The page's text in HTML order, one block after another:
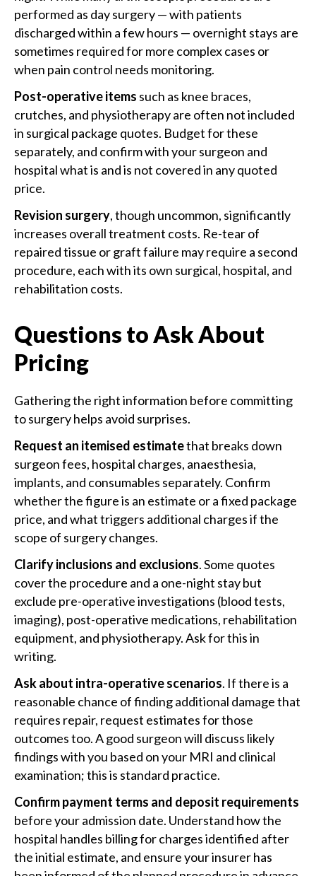
performed as day surgery — with patients
discharged within a few hours — overnight stays are
sometimes required for more complex cases or
when pain control needs monitoring.
Post-operative items such as knee braces,
crutches, and physiotherapy are often not included
in surgical package quotes. Budget for these
separately, and confirm with your surgeon and
hospital what is and is not covered in any quoted
price.
Revision surgery, though uncommon, significantly
increases overall treatment costs. Re-tear of
repaired tissue or graft failure may require a second
procedure, each with its own surgical, hospital, and
rehabilitation costs.
Questions to Ask About
Pricing
Gathering the right information before committing
to surgery helps avoid surprises.
Request an itemised estimatethat breaks down
surgeon fees, hospital charges, anaesthesia,
implants, and consumables separately. Confirm
whether the figure is an estimate or a fixed package
price, and what triggers additional charges if the
scope of surgery changes.
Clarify inclusions and exclusions. Some quotes
cover the procedure and a one-night stay but
exclude pre-operative investigations (blood tests,
imaging), post-operative medications, rehabilitation
equipment, and physiotherapy. Ask for this in
writing.
Ask about intra-operative scenarios. If there is a
reasonable chance of finding additional damage that
requires repair, request estimates for those
outcomes too. A good surgeon will discuss likely
findings with you based on your MRI and clinical
examination; this is standard practice.
Confirm payment terms and deposit requirements
before your admission date. Understand how the
hospital handles billing for charges identified after
the initial estimate, and ensure your insurer has